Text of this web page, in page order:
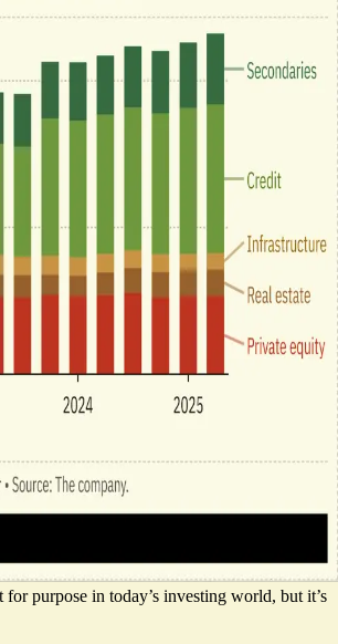
purpose in today’s investing world, but it’s